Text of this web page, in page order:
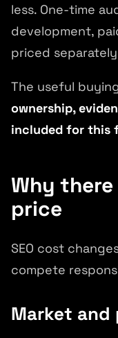
less. One-time
development,
priced
The useful
ownership,
included for this
Why
price
SEO cost
compete
Market and